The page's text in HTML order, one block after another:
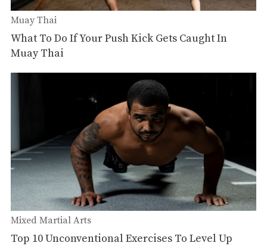
Muay Thai
What To Do If Your Push Kick Gets Caught In
Muay Thai
Mixed Martial Arts
Top 10 Unconventional Exercises To Level Up